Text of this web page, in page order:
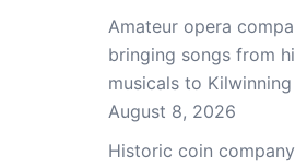
Amateur opera
bringing songs from
musicals to
August 8, 2026
Historic coin